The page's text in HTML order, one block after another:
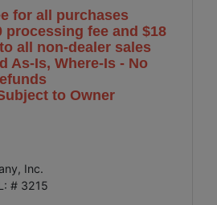
for all purchases
processing fee and $18
all non-dealer sales
As-Is, Where-Is - No
to Owner
Inc.
# 3215